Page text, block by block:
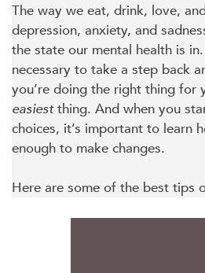
The way we eat, drink, love,
depression, anxiety, and
the state our mental health is in.
necessary to take a step back
you’re doing the right thing for
easiestthing. And when you
choices, it’s important to learn
enough to make changes.
Here are some of the best tips